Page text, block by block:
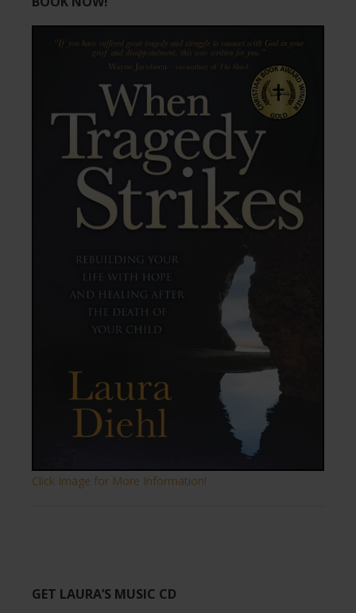
Click Image for More Information!
GET LAURA’S MUSIC CD